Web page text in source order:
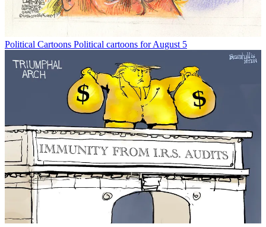
Political Cartoons Political cartoons for August 5